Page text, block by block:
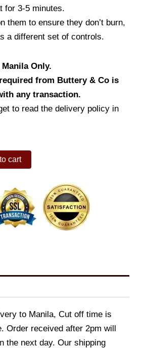
for 3-5 minutes.
them to ensure they don’t burn,
a different set of controls.
Only.
from Buttery & Co is
any transaction.
to read the delivery policy in
cart
to Manila, Cut off time is
Order received after 2pm will
the next day. Our shipping